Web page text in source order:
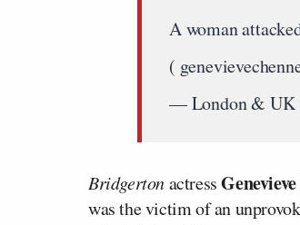
A woman
(
— London & UK
Bridgertonactress
was the victim of an